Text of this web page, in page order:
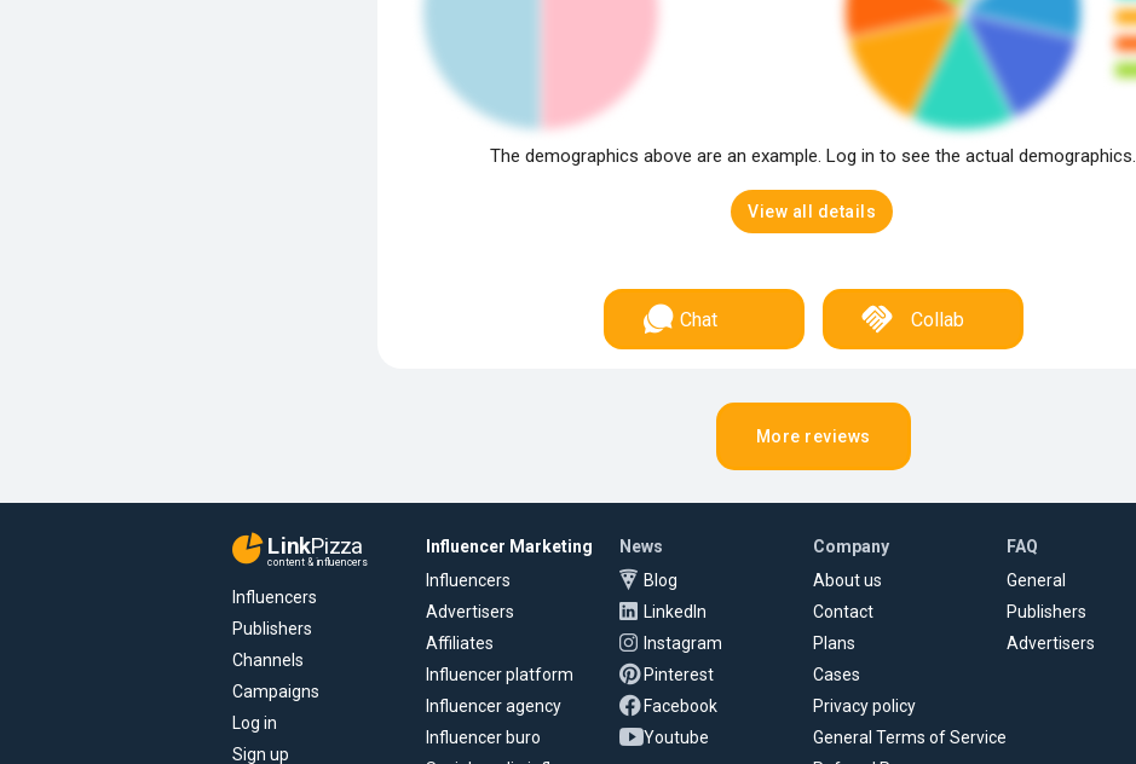
The demographics above are an example. Log in to see the actual demographics.
View all details
Chat Collab
More reviews
LinkPizza
content & influencers
Influencers
Publishers
Channels
Campaigns
Log in
Sign up
Influencer Marketing
Influencers
Advertisers
Affiliates
Influencer platform
Influencer agency
Influencer buro
News
Blog
LinkedIn
Instagram
Pinterest
Facebook
Youtube
Company
About us
Contact
Plans
Cases
Privacy policy
General Terms of Service
FAQ
General
Publishers
Advertisers